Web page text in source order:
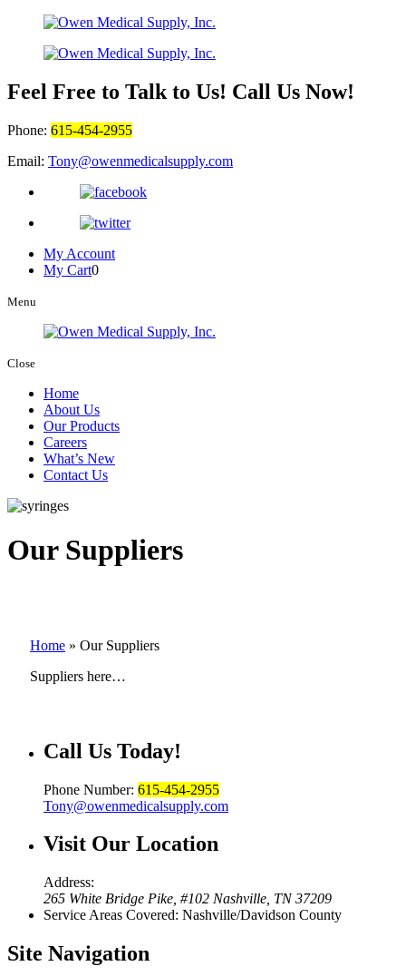
Feel Free to Talk to Us! Call Us Now!
Phone: 615-454-2955
Email: Tony@owenmedicalsupply.com
My Account
My Cart0
Menu
Close
Home
About Us
Our Products
Careers
What’s New
Contact Us
Our Suppliers
Home » Our Suppliers
Suppliers here…
Call Us Today!
Phone Number: 615-454-2955
Tony@owenmedicalsupply.com
Visit Our Location
Address:
265 White Bridge Pike, #102 Nashville, TN 37209
Service Areas Covered: Nashville/Davidson County
Site Navigation